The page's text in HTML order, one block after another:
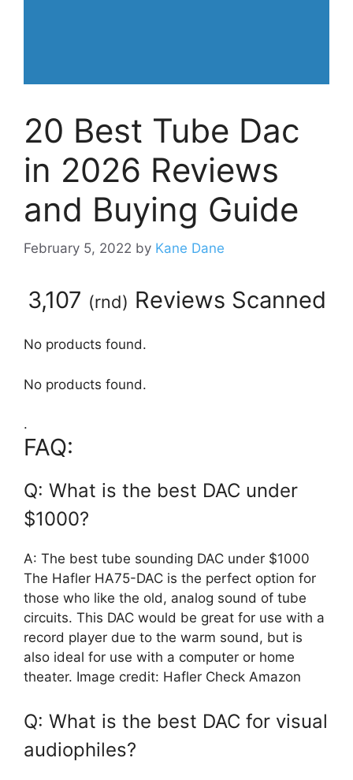
20 Best Tube Dac
in 2026 Reviews
and Buying Guide
February 5, 2022 by Kane Dane
3,107 (rnd) Reviews Scanned
No products found.
No products found.
.
FAQ:
Q: What is the best DAC under
$1000?
A: The best tube sounding DAC under $1000
The Hafler HA75-DAC is the perfect option for
those who like the old, analog sound of tube
circuits. This DAC would be great for use with a
record player due to the warm sound, but is
also ideal for use with a computer or home
theater. Image credit: Hafler Check Amazon
Q: What is the best DAC for visual
audiophiles?